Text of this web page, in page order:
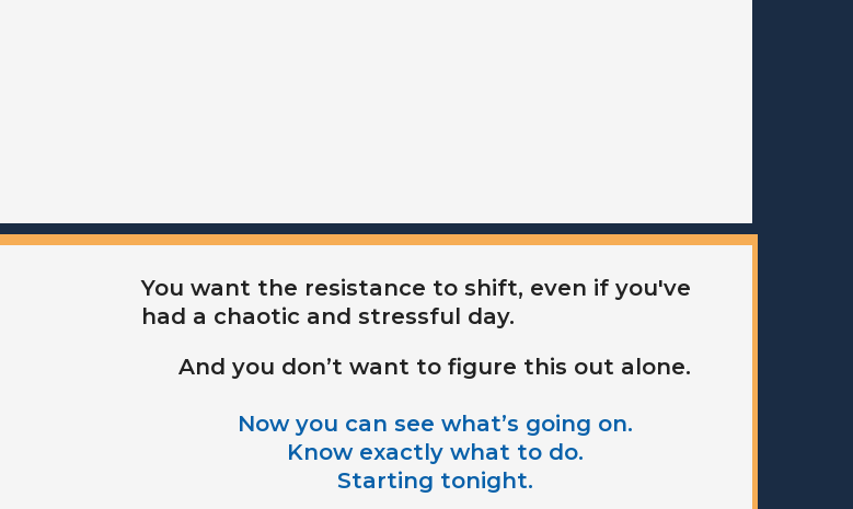
You want the resistance to shift, even if you've
had a chaotic and stressful day.
And you don’t want to figure this out alone.
Now you can see what’s going on.
Know exactly what to do.
Starting tonight.